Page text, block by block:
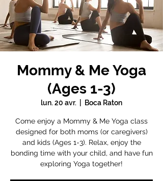
Mommy & Me Yoga
(Ages 1-3)
lun. 20 avr. Boca Raton
Come enjoy a Mommy & Me Yoga class
designed for both moms (or caregivers)
and kids (Ages 1-3). Relax, enjoy the
bonding time with your child, and have fun
exploring Yoga together!